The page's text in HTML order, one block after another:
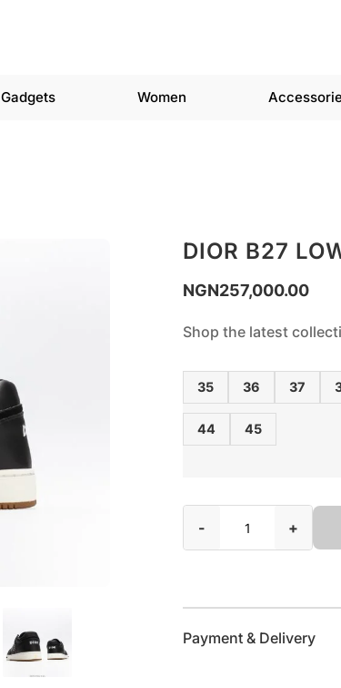
Gadgets Women
DIOR B27
NGN257,000.00
Shop the latest
35 36 37
44 45
- +
Payment & Delivery